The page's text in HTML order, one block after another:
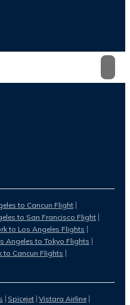
to Cancun Flight
to San Francisco Flight
to Los Angeles Flights
Angeles to Tokyo Flights
to Cancun Flights
Spicejet Vistara Airline